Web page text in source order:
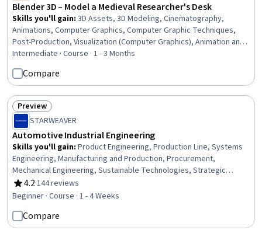
Blender 3D – Model a Medieval Researcher's Desk
Skills you'll gain: 3D Assets, 3D Modeling, Cinematography,
Animations, Computer Graphics, Computer Graphic Techniques,
Post-Production, Visualization (Computer Graphics), Animation and
Game Design, Visual Storytelling, Virtual Environment, Graphical
Tools, Simulation and Simulation Software, Geometry, Simulations,
Field-Programmable Gate Array (FPGA)
Intermediate · Course · 1 - 3 Months
Compare
Status: Preview
Preview
STARWEAVER
Automotive Industrial Engineering
Skills you'll gain: Product Engineering, Production Line, Systems
Engineering, Manufacturing and Production, Procurement,
Mechanical Engineering, Sustainable Technologies, Strategic
Planning, Innovation, Technology Strategies
4.2
Rating, 4.2 out of 5 stars
·144 reviews
Beginner · Course · 1 - 4 Weeks
Compare